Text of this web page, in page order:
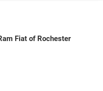
Fiat of Rochester